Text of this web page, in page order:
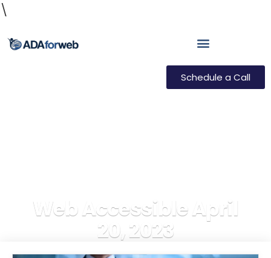
\
Schedule a Call
Web Accessible April
20, 2023